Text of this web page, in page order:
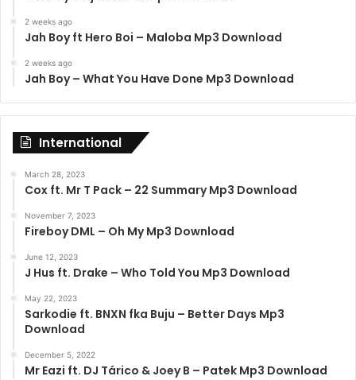
2 weeks ago
Jah Boy ft Hero Boi – Maloba Mp3 Download
2 weeks ago
Jah Boy – What You Have Done Mp3 Download
International
March 28, 2023
Cox ft. Mr T Pack – 22 Summary Mp3 Download
November 7, 2023
Fireboy DML – Oh My Mp3 Download
June 12, 2023
J Hus ft. Drake – Who Told You Mp3 Download
May 22, 2023
Sarkodie ft. BNXN fka Buju – Better Days Mp3
Download
December 5, 2022
Mr Eazi ft. DJ Tárico & Joey B – Patek Mp3 Download